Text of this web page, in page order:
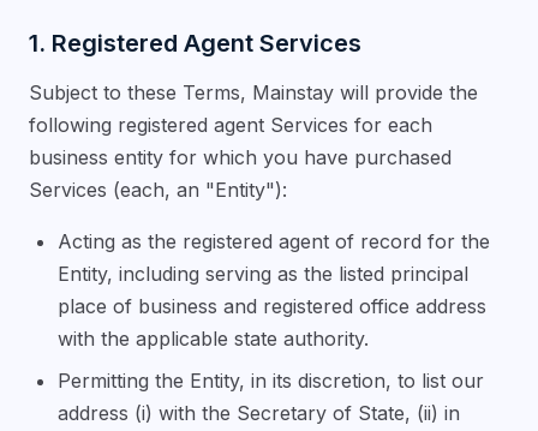
1. Registered Agent Services
Subject to these Terms, Mainstay will provide the
following registered agent Services for each
business entity for which you have purchased
Services (each, an "Entity"):
Acting as the registered agent of record for the
Entity, including serving as the listed principal
place of business and registered office address
with the applicable state authority.
Permitting the Entity, in its discretion, to list our
address (i) with the Secretary of State, (ii) in